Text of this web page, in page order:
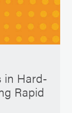
in Hard-
Rapid